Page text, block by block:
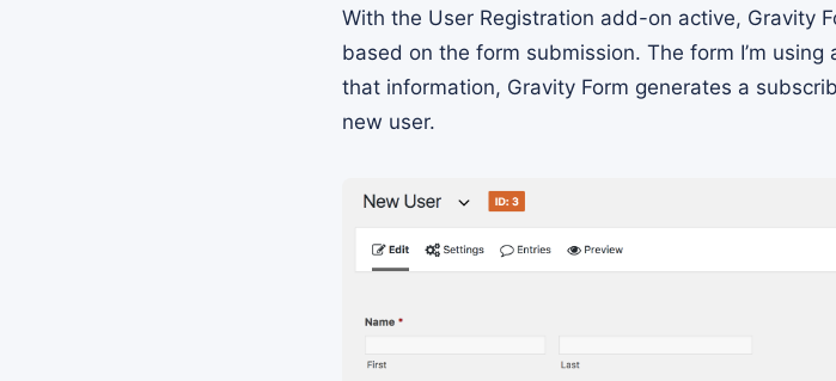
With the User Registration add-on active, Gravity
based on the form submission. The form I’m
that information, Gravity Form generates a
new user.